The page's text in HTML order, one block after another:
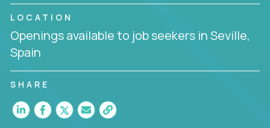
LOCATION
Openings available to job seekers in Seville,
Spain
SHARE